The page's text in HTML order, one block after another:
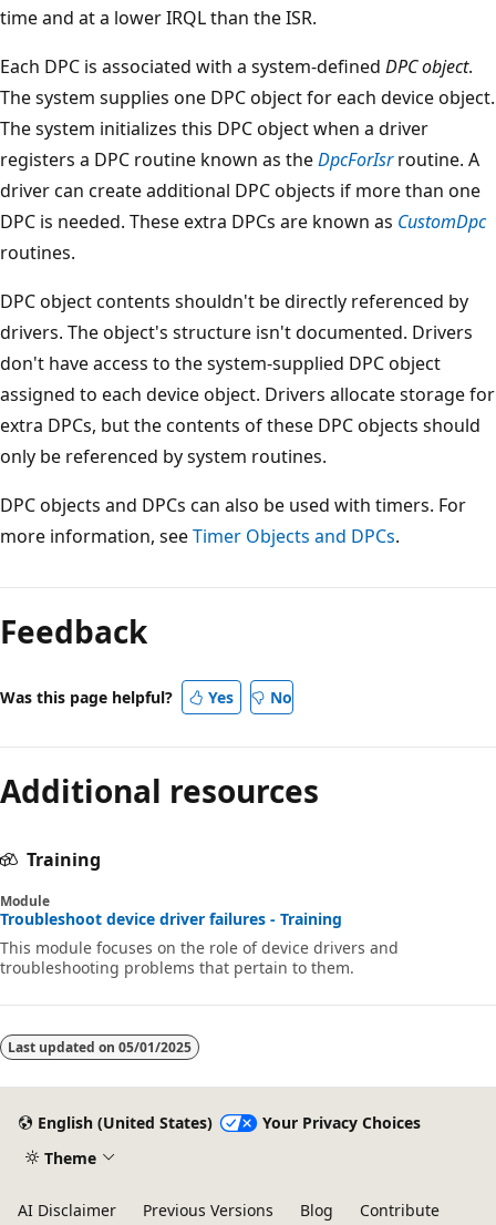
time and at a lower IRQL than the ISR.
Each DPC is associated with a system-defined DPC object.
The system supplies one DPC object for each device object.
The system initializes this DPC object when a driver
registers a DPC routine known as theDpcForIsrroutine. A
driver can create additional DPC objects if more than one
DPC is needed. These extra DPCs are known as CustomDpc
routines.
DPC object contents shouldn't be directly referenced by
drivers. The object's structure isn't documented. Drivers
don't have access to the system-supplied DPC object
assigned to each device object. Drivers allocate storage for
extra DPCs, but the contents of these DPC objects should
only be referenced by system routines.
DPC objects and DPCs can also be used with timers. For
more information, seeTimer Objects and DPCs.
mode
disabled
Feedback
Was this page helpful? Yes No
Additional resources
Training
Module
Troubleshoot device driver failures - Training
This module focuses on the role of device drivers and
troubleshooting problems that pertain to them.
Last updated on 05/01/2025
English (United States)
Your Privacy Choices
Theme
AI Disclaimer Previous Versions Blog Contribute